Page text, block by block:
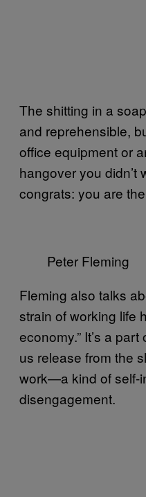
The shitting in a
and reprehensible,
office equipment or
hangover you didn’t
congrats: you are
Peter Fleming
Fleming also talks
strain of working life
economy.” It’s a
us release from the
work—a kind of self-
disengagement.